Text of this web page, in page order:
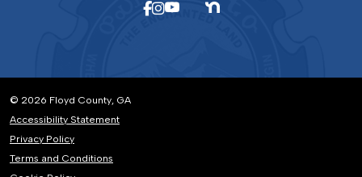
© 2026 Floyd County, GA
Accessibility Statement
Privacy Policy
Terms and Conditions